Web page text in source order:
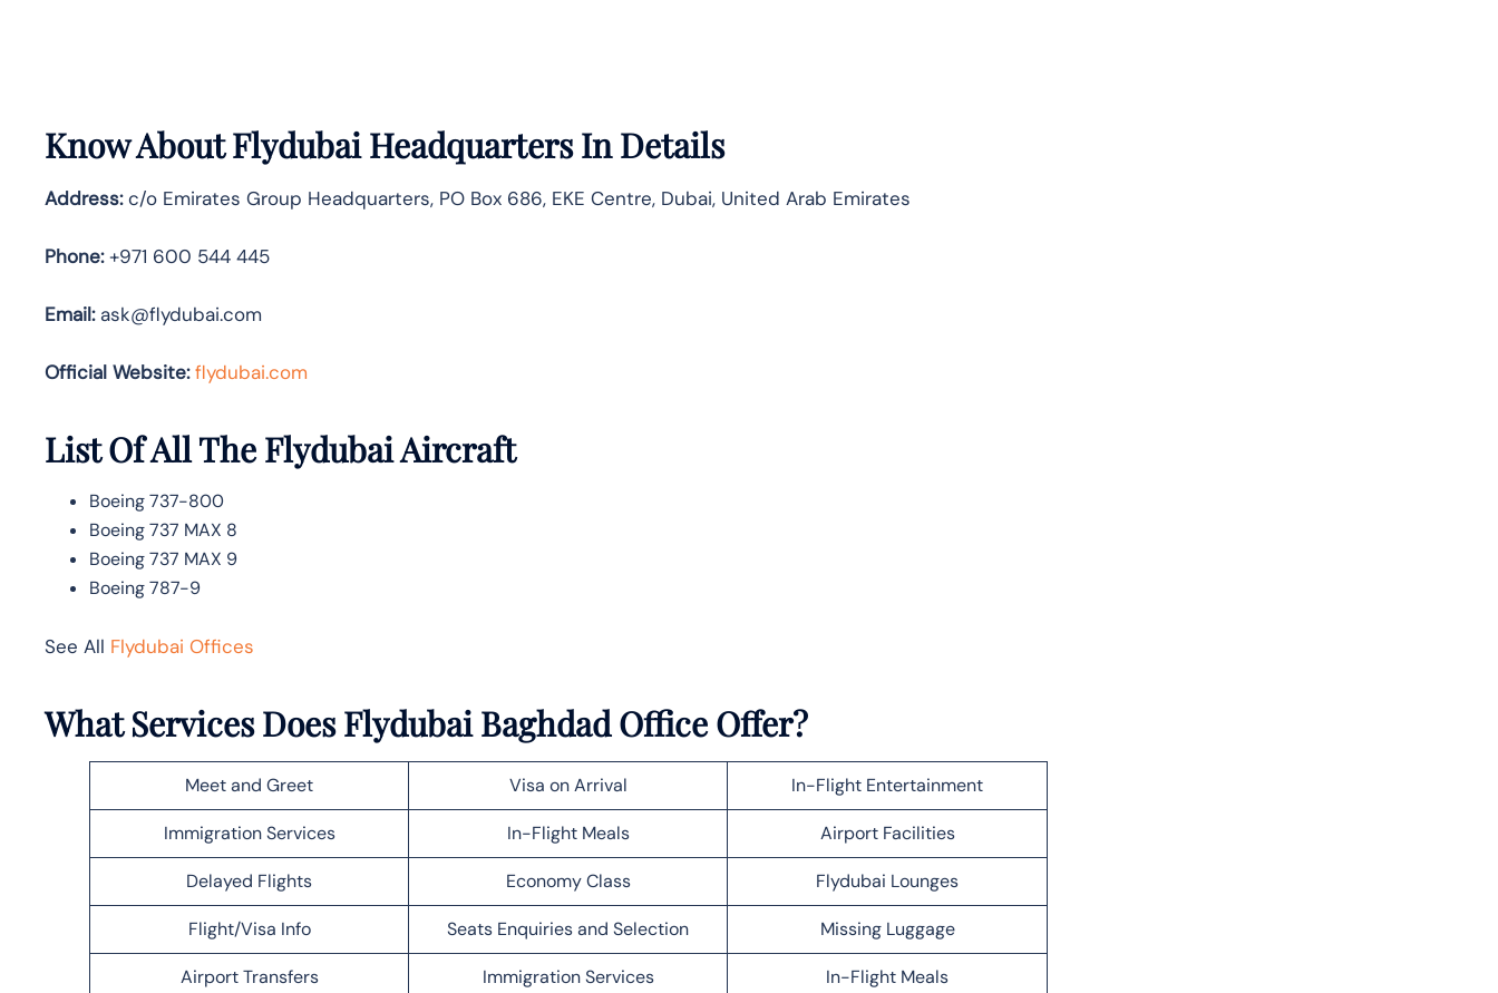
Know AboutFlydubaiHeadquarters In Details
Address:c/o Emirates Group Headquarters, PO Box 686, EKE Centre, Dubai, United Arab Emirates
Phone:+971 600 544 445
Email:ask@flydubai.com
Official Website:flydubai.com
List Of All The Flydubai Aircraft
Boeing 737-800
Boeing 737 MAX 8
Boeing 737 MAX 9
Boeing 787-9
See All Flydubai Offices
What Services Does Flydubai Baghdad Office Offer?
Meet and Greet Visa on Arrival In-Flight Entertainment
Immigration Services In-Flight Meals Airport Facilities
Delayed Flights Economy Class Flydubai Lounges
Flight/Visa Info Seats Enquiries and Selection Missing Luggage
Airport Transfers Immigration Services In-Flight Meals